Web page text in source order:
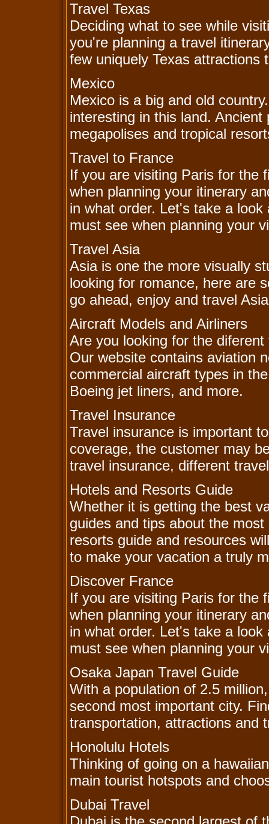
Travel Texas
Deciding what to see while
you're planning a travel
few uniquely Texas attractions
Mexico
Mexico is a big and old
interesting in this land.
megapolises and tropical
Travel to France
If you are visiting Paris for the
when planning your itinerary
in what order. Let's take a
must see when planning your
Travel Asia
Asia is one the more visually
looking for romance, here are
go ahead, enjoy and travel
Aircraft Models and Airliners
Are you looking for the
Our website contains aviation
commercial aircraft types in
Boeing jet liners, and more.
Travel Insurance
Travel insurance is important
coverage, the customer may
travel insurance, different
Hotels and Resorts Guide
Whether it is getting the best
guides and tips about the
resorts guide and resources
to make your vacation a truly
Discover France
If you are visiting Paris for the
when planning your itinerary
in what order. Let's take a
must see when planning your
Osaka Japan Travel Guide
With a population of 2.5
second most important city.
transportation, attractions and
Honolulu Hotels
Thinking of going on a
main tourist hotspots and
Dubai Travel